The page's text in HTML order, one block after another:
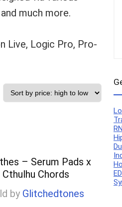
much more.
Live, Logic Pro, Pro-
– Serum Pads x
Cthulhu Chords
by Glitchedtones